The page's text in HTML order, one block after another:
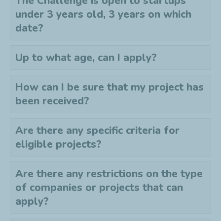
under 3 years old, 3 years on which
date?
Up to what age, can I apply?
How can I be sure that my project has
been received?
Are there any specific criteria for
eligible projects?
Are there any restrictions on the type
of companies or projects that can
apply?